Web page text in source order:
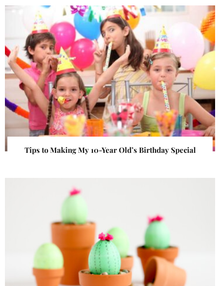
Tips to Making My 10-Year Old’s Birthday Special